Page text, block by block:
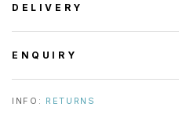
DELIVERY
ENQUIRY
INFO: RETURNS